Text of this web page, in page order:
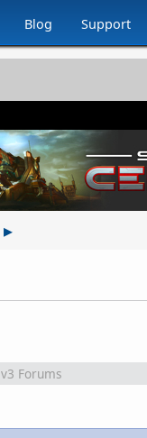
Blog Support
▸
Forums